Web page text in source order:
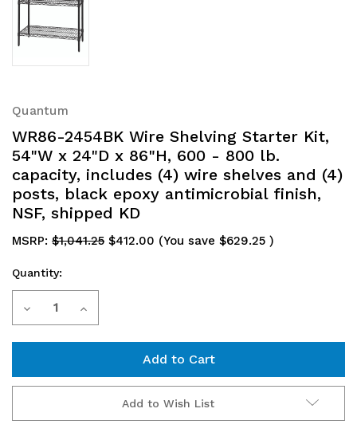
Quantum
WR86-2454BK Wire Shelving Starter Kit,
54"W x 24"D x 86"H, 600 - 800 lb.
capacity, includes (4) wire shelves and (4)
posts, black epoxy antimicrobial finish,
NSF, shipped KD
MSRP: $1,041.25 $412.00 (You save $629.25 )
Current
Stock:
Quantity:
Decrease
2454BK
Increase
2454BK
Add to Wish List